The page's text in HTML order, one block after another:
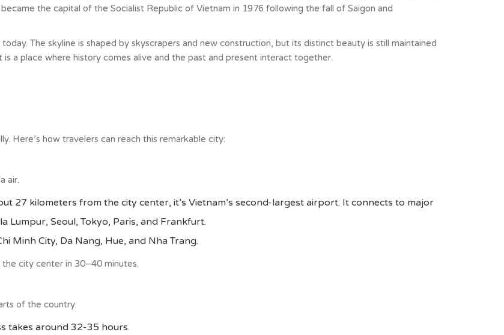
the capital of the Socialist Republic of Vietnam in 1976 following the fall of Saigon and
The skyline is shaped by skyscrapers and new construction, but its distinct beauty is still maintained
a place where history comes alive and the past and present interact together.
Here’s how travelers can reach this remarkable city:
air.
27 kilometers from the city center, it’s Vietnam’s second-largest airport. It connects to major
Lumpur, Seoul, Tokyo, Paris, and Frankfurt.
Minh City, Da Nang, Hue, and Nha Trang.
city center in 30–40 minutes.
of the country:
takes around 32-35 hours.